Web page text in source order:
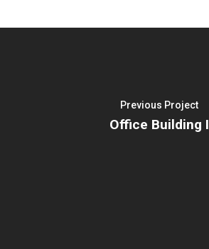
Previous Project
Office Building I